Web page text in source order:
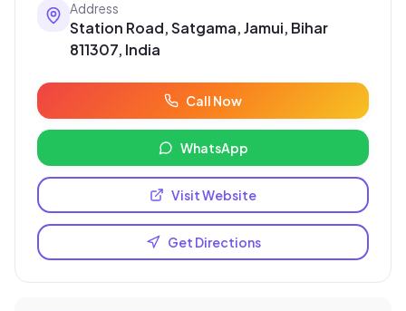
Address
Station Road, Satgama, Jamui, Bihar
811307, India
Call Now
WhatsApp
Visit Website
Get Directions